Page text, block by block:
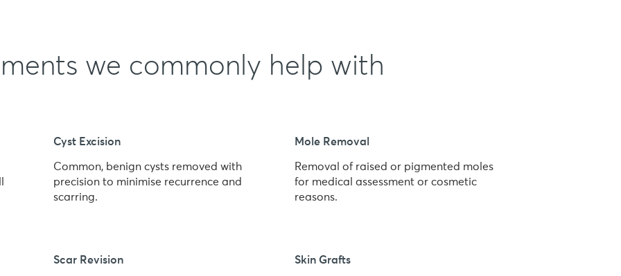
we commonly help with
Cyst Excision
Common, benign cysts removed with
precision to minimise recurrence and
scarring.
Mole Removal
Removal of raised or pigmented moles
for medical assessment or cosmetic
reasons.
Scar Revision Skin Grafts